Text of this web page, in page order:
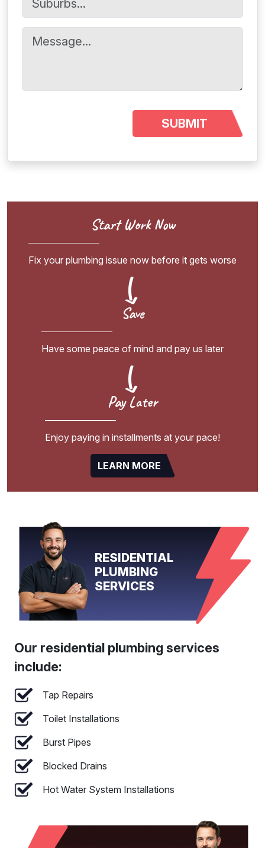
Start Work Now
Fix your plumbing issue now before it gets worse
Save
Have some peace of mind and pay us later
Pay Later
Enjoy paying in installments at your pace!
LEARN MORE
RESIDENTIAL
PLUMBING
SERVICES
Our residential plumbing services
include:
Tap Repairs
Toilet Installations
Burst Pipes
Blocked Drains
Hot Water System Installations